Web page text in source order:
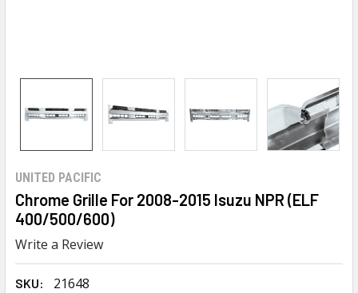
UNITED PACIFIC
Chrome Grille For 2008-2015 Isuzu NPR (ELF
400/500/600)
Write a Review
SKU: 21648